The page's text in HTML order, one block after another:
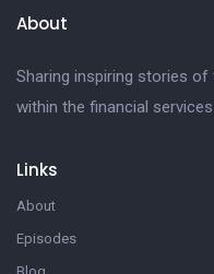
About
Sharing inspiring stories
within the financial
Links
About
Episodes